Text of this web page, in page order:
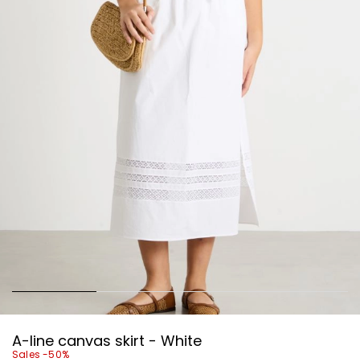
A-line canvas skirt - White
Sales -50%